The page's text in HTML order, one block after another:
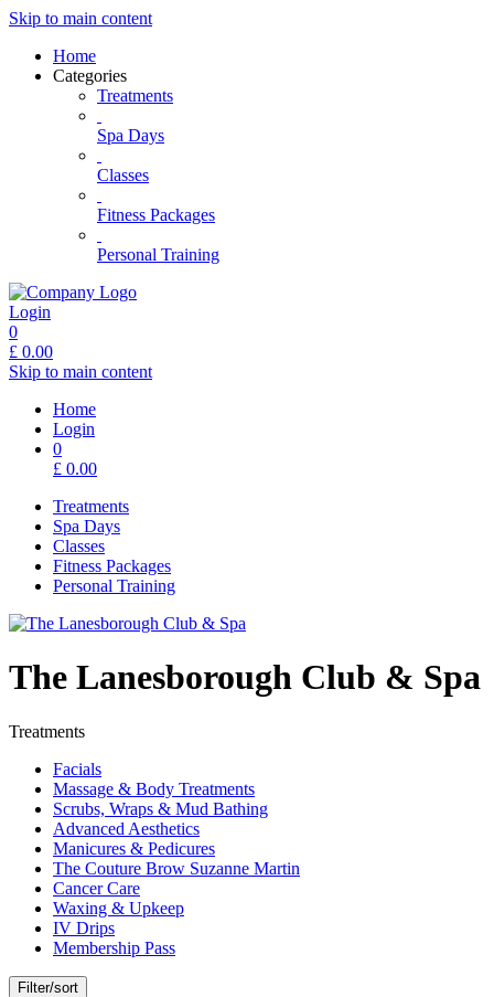
Skip to main content
Home
Categories
Treatments
Spa Days
Classes
Fitness Packages
Personal Training
Login
0
£ 0.00
Skip to main content
Home
Login
0
£ 0.00
Treatments
Spa Days
Classes
Fitness Packages
Personal Training
The Lanesborough Club & Spa
Treatments
Facials
Massage & Body Treatments
Scrubs, Wraps & Mud Bathing
Advanced Aesthetics
Manicures & Pedicures
The Couture Brow Suzanne Martin
Cancer Care
Waxing & Upkeep
IV Drips
Membership Pass
Filter/sort